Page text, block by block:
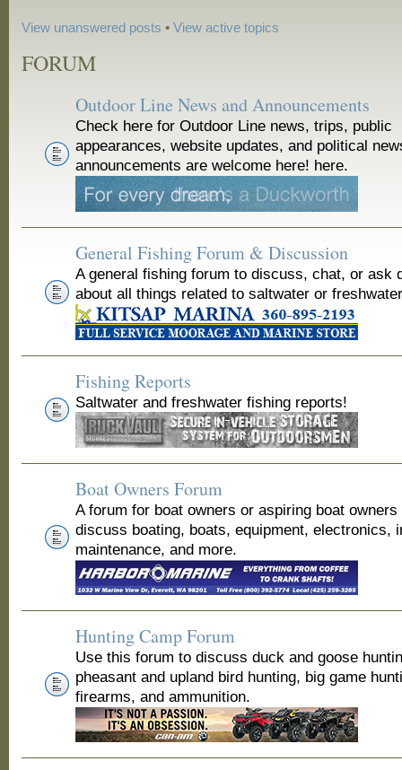
View unanswered posts •View active topics
FORUM
Outdoor Line News and Announcements
Check here for Outdoor Line news, trips, public
appearances, website updates, and political
announcements are welcome here! here.
General Fishing Forum & Discussion
A general fishing forum to discuss, chat, or ask
about all things related to saltwater or
Fishing Reports
Saltwater and freshwater fishing reports!
Boat Owners Forum
A forum for boat owners or aspiring boat
discuss boating, boats, equipment, electronics,
maintenance, and more.
Hunting Camp Forum
Use this forum to discuss duck and goose
pheasant and upland bird hunting, big game
firearms, and ammunition.